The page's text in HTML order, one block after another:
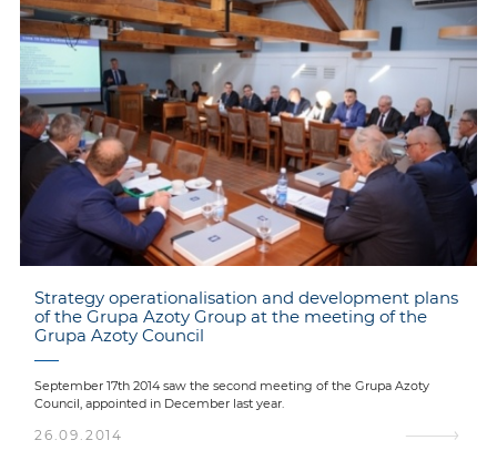
Strategy operationalisation and development plans
of the Grupa Azoty Group at the meeting of the
Grupa Azoty Council
September 17th 2014 saw the second meeting of the Grupa Azoty
Council, appointed in December last year.
26.09.2014